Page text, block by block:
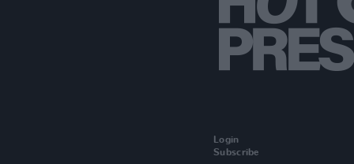
Login
Subscribe